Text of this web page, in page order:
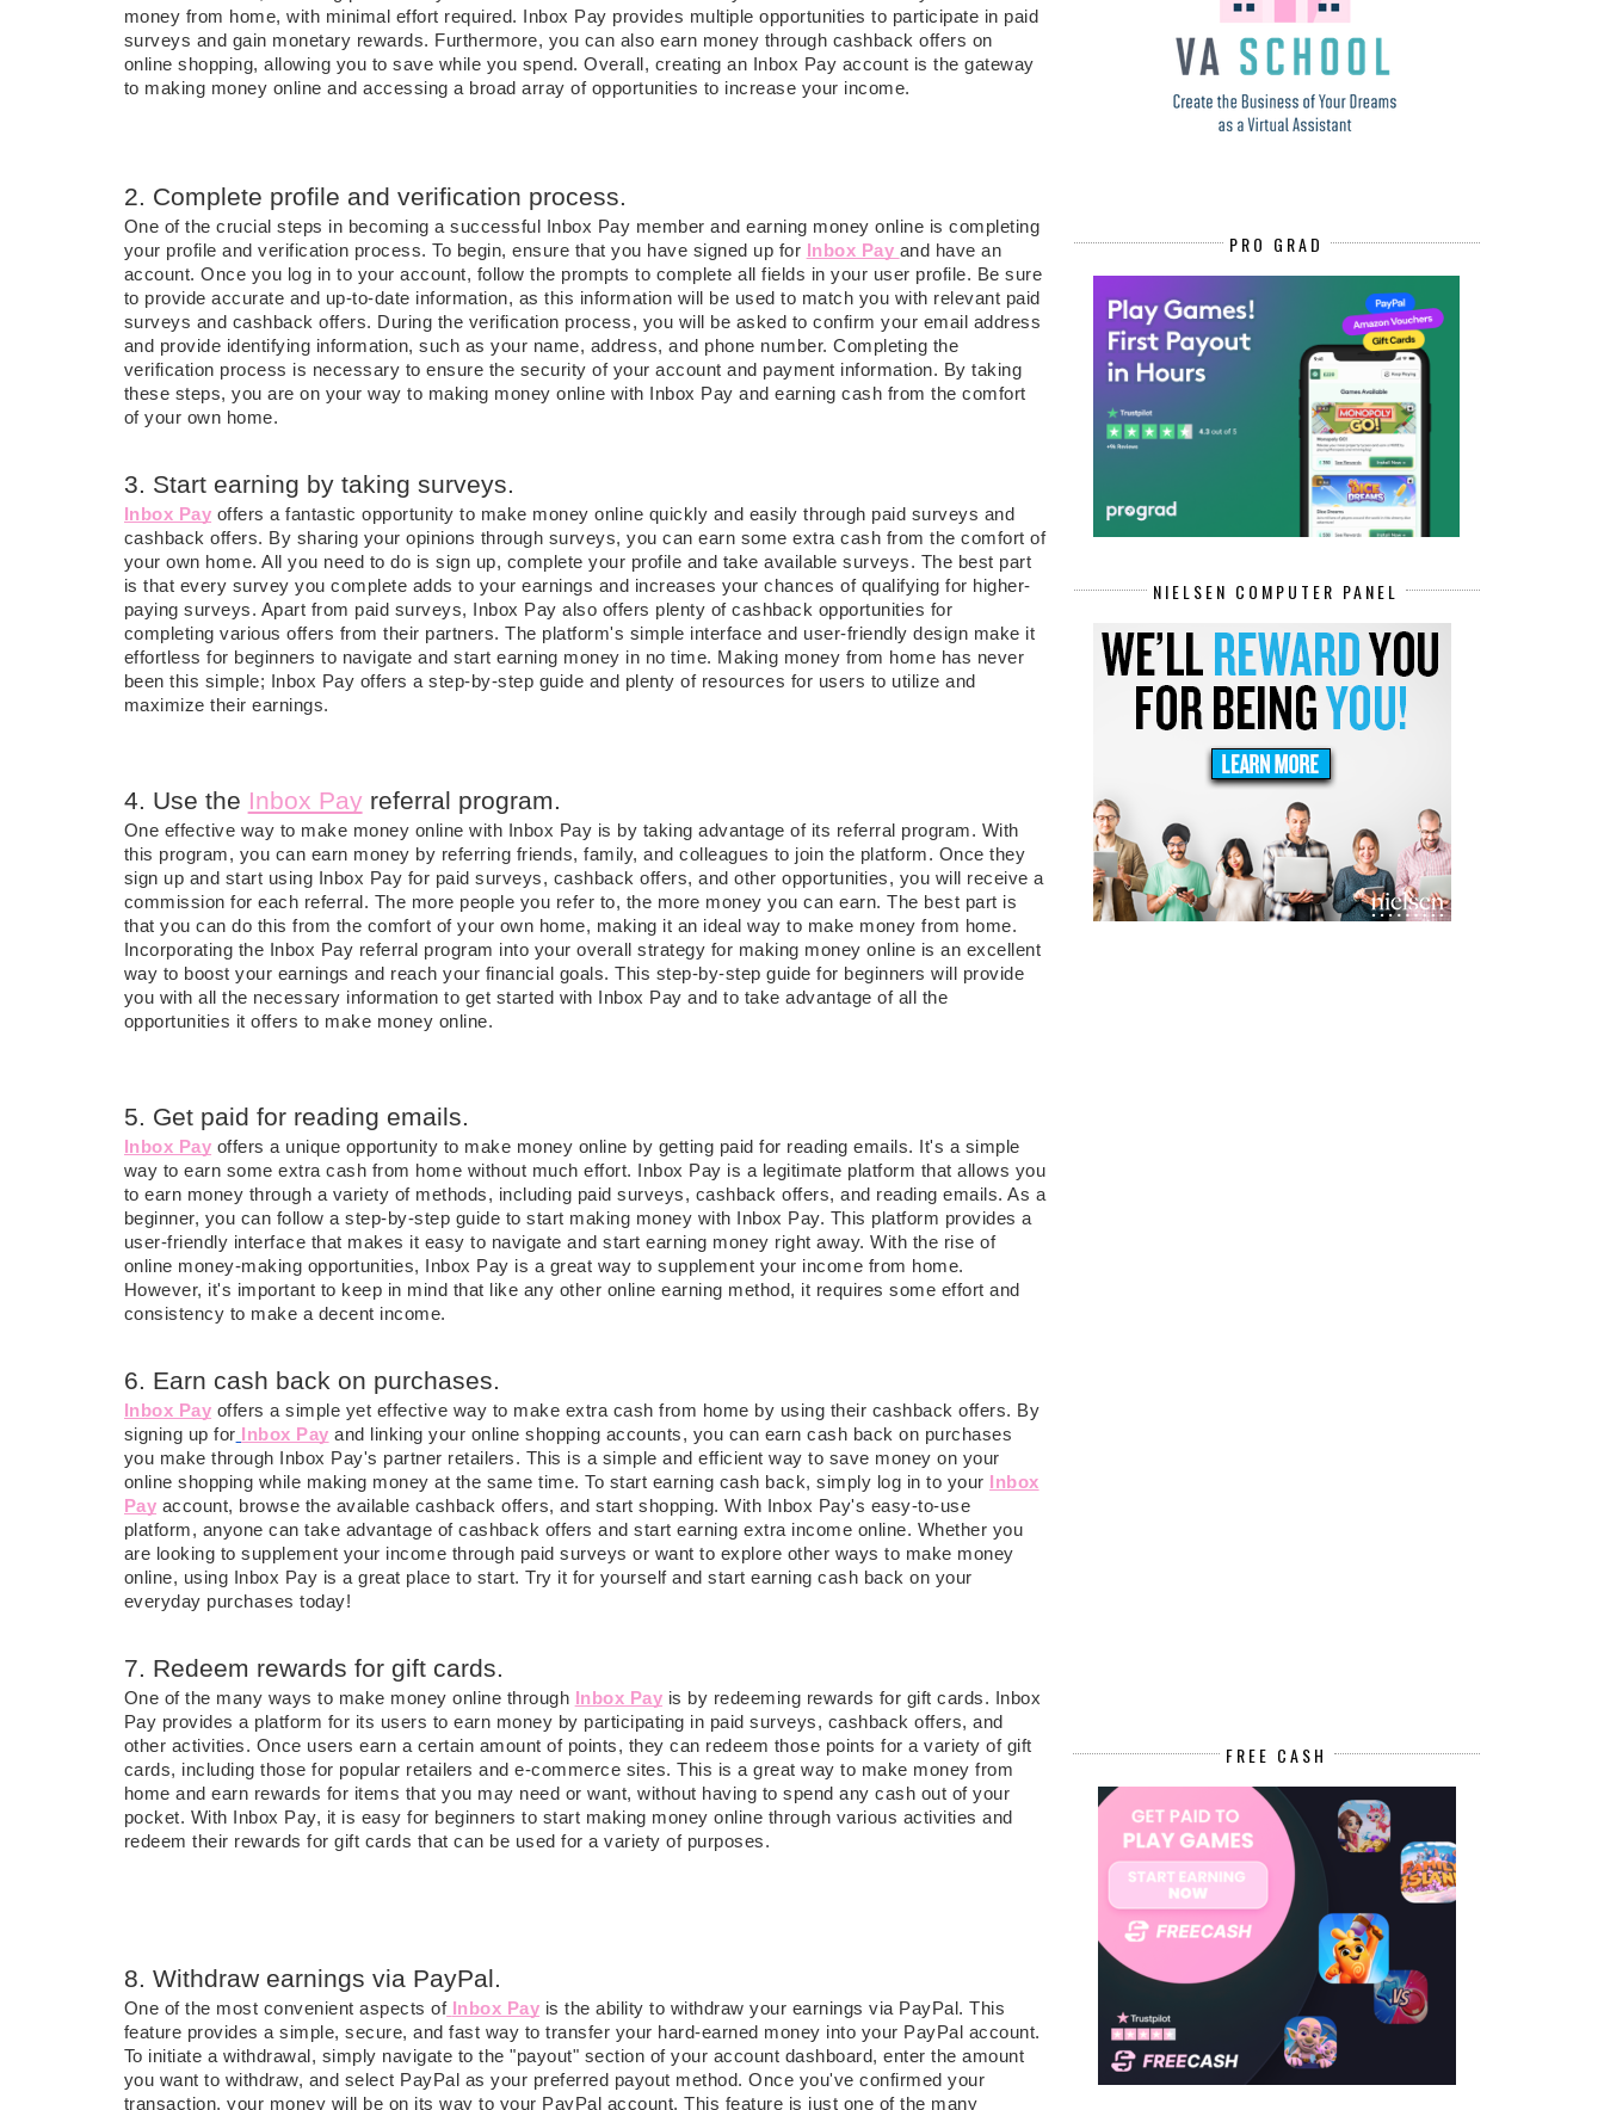
money from home, with minimal effort required. Inbox Pay provides multiple opportunities to participate in paid
surveys and gain monetary rewards. Furthermore, you can also earn money through cashback offers on
online shopping, allowing you to save while you spend. Overall, creating an Inbox Pay account is the gateway
to making money online and accessing a broad array of opportunities to increase your income.
2. Complete profile and verification process.
One of the crucial steps in becoming a successful Inbox Pay member and earning money online is completing
your profile and verification process. To begin, ensure that you have signed up for
Inbox Pay and have an
account. Once you log in to your account, follow the prompts to complete all fields in your user profile. Be sure
to provide accurate and up-to-date information, as this information will be used to match you with relevant paid
surveys and cashback offers. During the verification process, you will be asked to confirm your email address
and provide identifying information, such as your name, address, and phone number. Completing the
verification process is necessary to ensure the security of your account and payment information. By taking
these steps, you are on your way to making money online with Inbox Pay and earning cash from the comfort
of your own home.
3. Start earning by taking surveys.
Inbox Pay offers a fantastic opportunity to make money online quickly and easily through paid surveys and
cashback offers. By sharing your opinions through surveys, you can earn some extra cash from the comfort of
your own home. All you need to do is sign up, complete your profile and take available surveys. The best part
is that every survey you complete adds to your earnings and increases your chances of qualifying for higher-
paying surveys. Apart from paid surveys, Inbox Pay also offers plenty of cashback opportunities for
completing various offers from their partners. The platform's simple interface and user-friendly design make it
effortless for beginners to navigate and start earning money in no time. Making money from home has never
been this simple; Inbox Pay offers a step-by-step guide and plenty of resources for users to utilize and
maximize their earnings.
4. Use the Inbox Payreferral program.
One effective way to make money online with Inbox Pay is by taking advantage of its referral program. With
this program, you can earn money by referring friends, family, and colleagues to join the platform. Once they
sign up and start using Inbox Pay for paid surveys, cashback offers, and other opportunities, you will receive a
commission for each referral. The more people you refer to, the more money you can earn. The best part is
that you can do this from the comfort of your own home, making it an ideal way to make money from home.
Incorporating the Inbox Pay referral program into your overall strategy for making money online is an excellent
way to boost your earnings and reach your financial goals. This step-by-step guide for beginners will provide
you with all the necessary information to get started with Inbox Pay and to take advantage of all the
opportunities it offers to make money online.
5. Get paid for reading emails.
Inbox Pay offers a unique opportunity to make money online by getting paid for reading emails. It's a simple
way to earn some extra cash from home without much effort. Inbox Pay is a legitimate platform that allows you
to earn money through a variety of methods, including paid surveys, cashback offers, and reading emails. As a
beginner, you can follow a step-by-step guide to start making money with Inbox Pay. This platform provides a
user-friendly interface that makes it easy to navigate and start earning money right away. With the rise of
online money-making opportunities, Inbox Pay is a great way to supplement your income from home.
However, it's important to keep in mind that like any other online earning method, it requires some effort and
consistency to make a decent income.
6. Earn cash back on purchases.
Inbox Pay offers a simple yet effective way to make extra cash from home by using their cashback offers. By
signing up for
Inbox Pay and linking your online shopping accounts, you can earn cash back on purchases
you make through Inbox Pay's partner retailers. This is a simple and efficient way to save money on your
online shopping while making money at the same time. To start earning cash back, simply log in to your
Inbox
Pay account, browse the available cashback offers, and start shopping. With Inbox Pay's easy-to-use
platform, anyone can take advantage of cashback offers and start earning extra income online. Whether you
are looking to supplement your income through paid surveys or want to explore other ways to make money
online, using Inbox Pay is a great place to start. Try it for yourself and start earning cash back on your
everyday purchases today!
7. Redeem rewards for gift cards.
One of the many ways to make money online through Inbox Pay is by redeeming rewards for gift cards. Inbox
Pay provides a platform for its users to earn money by participating in paid surveys, cashback offers, and
other activities. Once users earn a certain amount of points, they can redeem those points for a variety of gift
cards, including those for popular retailers and e-commerce sites. This is a great way to make money from
home and earn rewards for items that you may need or want, without having to spend any cash out of your
pocket. With Inbox Pay, it is easy for beginners to start making money online through various activities and
redeem their rewards for gift cards that can be used for a variety of purposes.
8. Withdraw earnings via PayPal.
One of the most convenient aspects of Inbox Pay is the ability to withdraw your earnings via PayPal. This
feature provides a simple, secure, and fast way to transfer your hard-earned money into your PayPal account.
To initiate a withdrawal, simply navigate to the "payout" section of your account dashboard, enter the amount
you want to withdraw, and select PayPal as your preferred payout method. Once you've confirmed your
transaction, your money will be on its way to your PayPal account. This feature is just one of the many
PRO GRAD
NIELSEN COMPUTER PANEL
FREE CASH